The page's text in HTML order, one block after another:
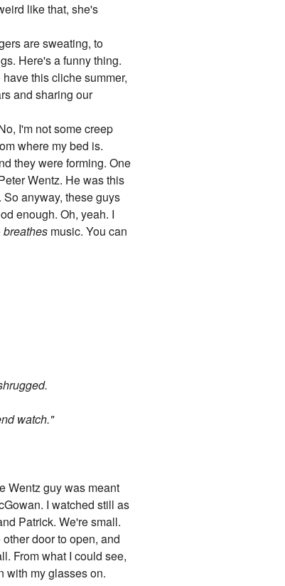
like that, she's
are sweating, to
Here's a funny thing.
this cliche summer,
and sharing our
I'm not some creep
where my bed is.
they were forming. One
Wentz. He was this
anyway, these guys
enough. Oh, yeah. I
breathes music. You can
watch."
Wentz guy was meant
I watched still as
Patrick. We're small.
door to open, and
From what I could see,
with my glasses on.